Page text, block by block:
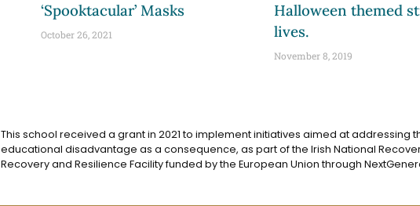
‘Spooktacular’ Masks
October 26, 2021
Halloween themed
lives.
November 8, 2019
This school received a grant in 2021 to implement initiatives aimed at addressing
educational disadvantage as a consequence, as part of the Irish National
Recovery and Resilience Facility funded by the European Union through